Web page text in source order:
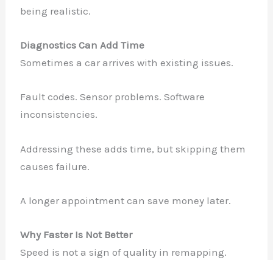
being realistic.
Diagnostics Can Add Time
Sometimes a car arrives with existing issues.
Fault codes. Sensor problems. Software
inconsistencies.
Addressing these adds time, but skipping them
causes failure.
A longer appointment can save money later.
Why Faster Is Not Better
Speed is not a sign of quality in remapping.